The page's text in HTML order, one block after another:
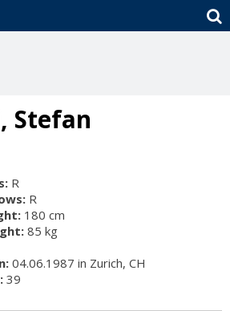
Stefan
R
R
180 cm
85 kg
04.06.1987 in Zurich, CH
39